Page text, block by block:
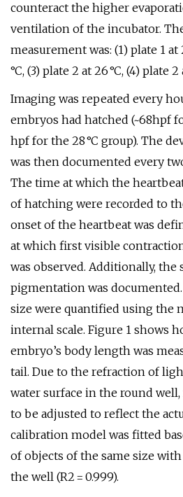
counteract the higher
ventilation of the incubator.
measurement was: (1) plate 1 at
°C, (3) plate 2 at 26 °C, (4) plate 2
Imaging was repeated every
embryos had hatched (~68hpf
hpf for the 28 °C group). The
was then documented every
The time at which the
of hatching were recorded to
onset of the heartbeat was
at which first visible
was observed. Additionally, the
pigmentation was
size were quantified using the
internal scale. Figure 1 shows
embryo’s body length was
tail. Due to the refraction of
water surface in the round well,
to be adjusted to reflect the
calibration model was fitted
of objects of the same size
the well (R2 = 0.999).